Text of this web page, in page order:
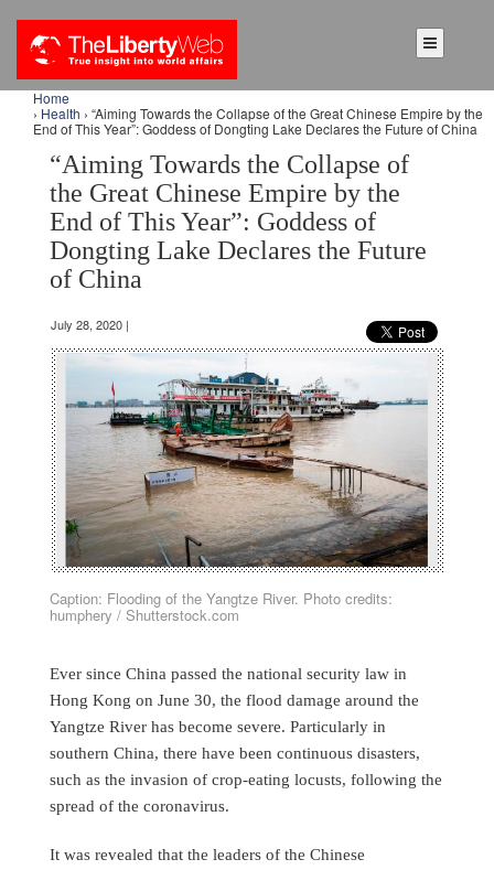
Home
› Health › “Aiming Towards the Collapse of the Great Chinese Empire by the
End of This Year”: Goddess of Dongting Lake Declares the Future of China
“Aiming Towards the Collapse of
the Great Chinese Empire by the
End of This Year”: Goddess of
Dongting Lake Declares the Future
of China
July 28, 2020 |
Caption: Flooding of the Yangtze River. Photo credits:
humphery / Shutterstock.com
Ever since China passed the national security law in
Hong Kong on June 30, the flood damage around the
Yangtze River has become severe. Particularly in
southern China, there have been continuous disasters,
such as the invasion of crop-eating locusts, following the
spread of the coronavirus.
It was revealed that the leaders of the Chinese